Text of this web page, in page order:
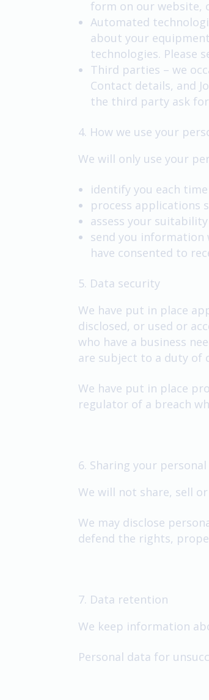
form on our website,
Automated
about your
technologies. Please
Third parties – we
Contact details, and
the third party ask
4. How we use your
We will only use your
identify you each
process applications
assess your
send you information
have consented to
5. Data security
We have put in place
disclosed, or used or
who have a business
are subject to a duty of
We have put in place
regulator of a breach
6. Sharing your
We will not share, sell
We may disclose
defend the rights,
7. Data retention
We keep information
Personal data for